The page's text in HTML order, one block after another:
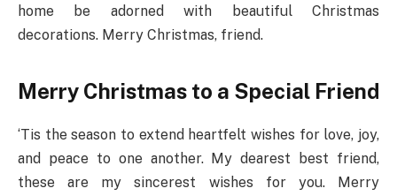
home be adorned with beautiful Christmas
decorations. Merry Christmas, friend.
Merry Christmas to a Special Friend
‘Tis the season to extend heartfelt wishes for love, joy,
and peace to one another. My dearest best friend,
these are my sincerest wishes for you. Merry